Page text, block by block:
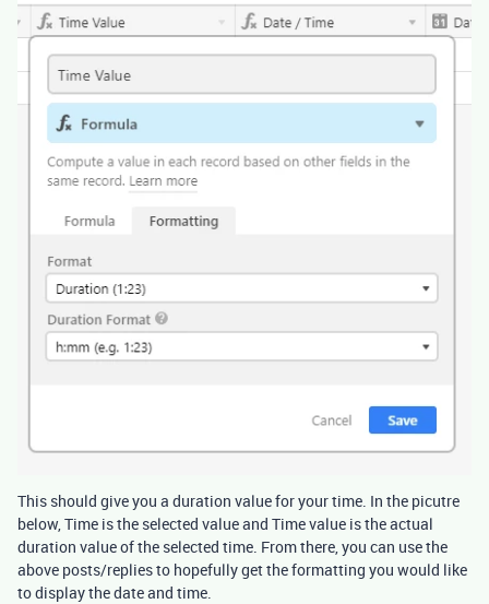
This should give you a duration value for your time. In the picutre
below, Time is the selected value and Time value is the actual
duration value of the selected time. From there, you can use the
above posts/replies to hopefully get the formatting you would like
to display the date and time.